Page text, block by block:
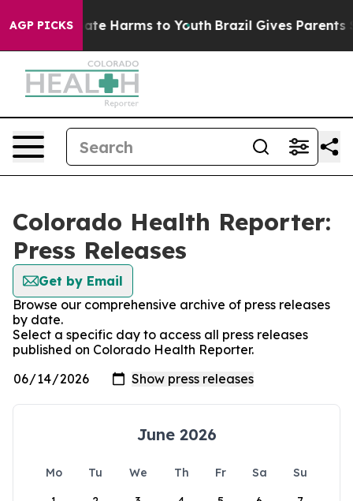
AGP PICKS
to Abate Harms to Youth Brazil Gives Parents
Colorado Health Reporter:
Press Releases
Get by Email
Browse our comprehensive archive of press releases
by date.
Select a specific day to access all press releases
published on Colorado Health Reporter.
June 2026
Mo Tu We Th Fr Sa
Su